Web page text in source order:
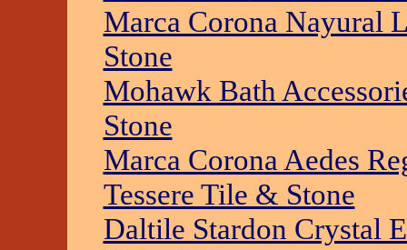
Marca Corona Nayural
Stone
Mohawk Bath
Stone
Marca Corona Aedes
Tessere Tile & Stone
Daltile Stardon Crystal